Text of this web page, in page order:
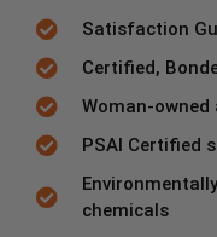
Satisfaction
Certified,
Woman-owned
PSAI Certified
chemicals